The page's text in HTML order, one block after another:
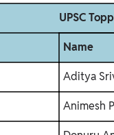
UPSC
Name
Aditya
Animesh